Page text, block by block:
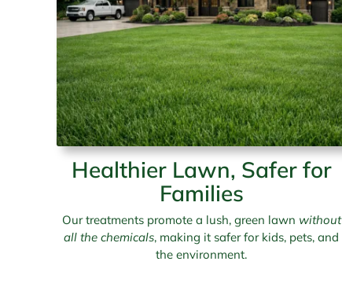
Healthier Lawn, Safer for
Families
Our treatments promote a lush, green lawn without
all the chemicals, making it safer for kids, pets, and
the environment.